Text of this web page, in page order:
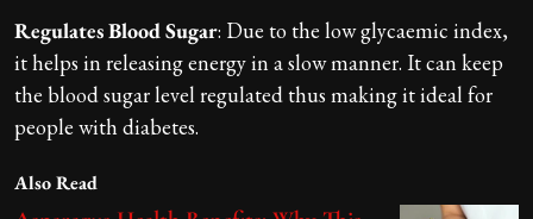
Regulates Blood Sugar: Due to the low glycaemic index,
it helps in releasing energy in a slow manner. It can keep
the blood sugar level regulated thus making it ideal for
people with diabetes.
Also Read